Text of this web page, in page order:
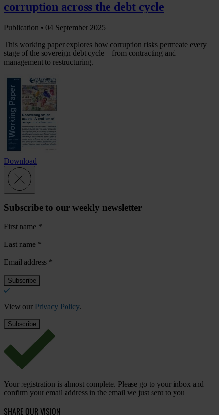
corruption across the debt cycle
Publication • 04 September 2025
This working paper explores how corruption risks permeate every
stage of the sovereign debt cycle – from contracting and
management to restructuring.
Download
Subscribe to our weekly newsletter
First name *
Last name *
Email address *
View our Privacy Policy.
Your registration is almost complete. Please go to your inbox and
confirm your email address in the email we just sent to you
SHARE OUR VISION